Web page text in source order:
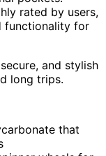
rated by users,
functionality for
and stylish
long trips.
that